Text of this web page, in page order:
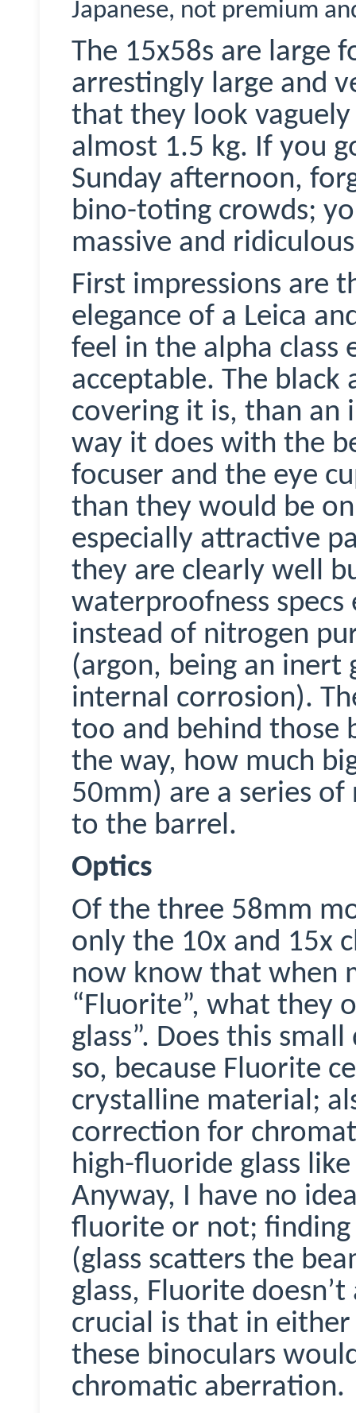
Japanese, not premium
The 15x58s are large
arrestingly large and
that they look
almost 1.5 kg. If you
Sunday afternoon,
bino-toting crowds;
massive and
First impressions are
elegance of a Leica
feel in the alpha
acceptable. The
covering it is, than
way it does with the
focuser and the eye
than they would be
especially attractive
they are clearly well
waterproofness
instead of nitrogen
(argon, being an inert
internal corrosion).
too and behind those
the way, how much
50mm) are a series
to the barrel.
Optics
Of the three 58mm
only the 10x and 15x
now know that when
“Fluorite”, what they
glass”. Does this
so, because Fluorite
crystalline material;
correction for
high-fluoride glass like
Anyway, I have no
fluorite or not; finding
(glass scatters the
glass, Fluorite
crucial is that in
these binoculars
chromatic aberration.